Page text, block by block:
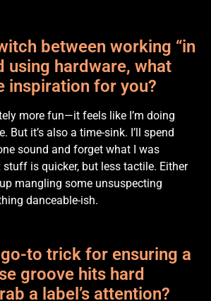
between working “in
using hardware, what
inspiration for you?
more fun—it feels like I’m doing
But it’s also a time-sink. I’ll spend
sound and forget what I was
stuff is quicker, but less tactile. Either
mangling some unsuspecting
danceable-ish.
go-to trick for ensuring a
groove hits hard
a label’s attention?